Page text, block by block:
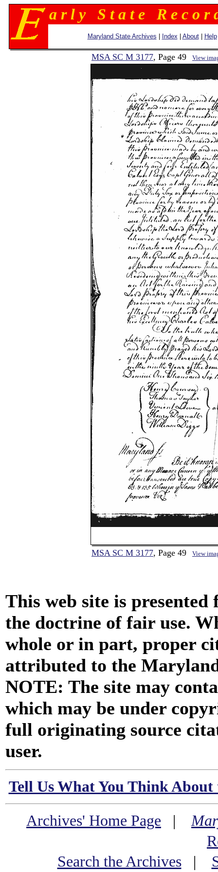
a r l y S t a t e R e c o r
Maryland State Archives Index About| Help
MSA SC M 3177, Page 49 View
MSA SC M 3177, Page 49 View
This web site is
the doctrine of fair use.
whole or in part, proper
attributed to the
NOTE: The site may
which may be under
full originating source
user.
Tell Us What You Think
Archives' Home Page |
Search the Archives|